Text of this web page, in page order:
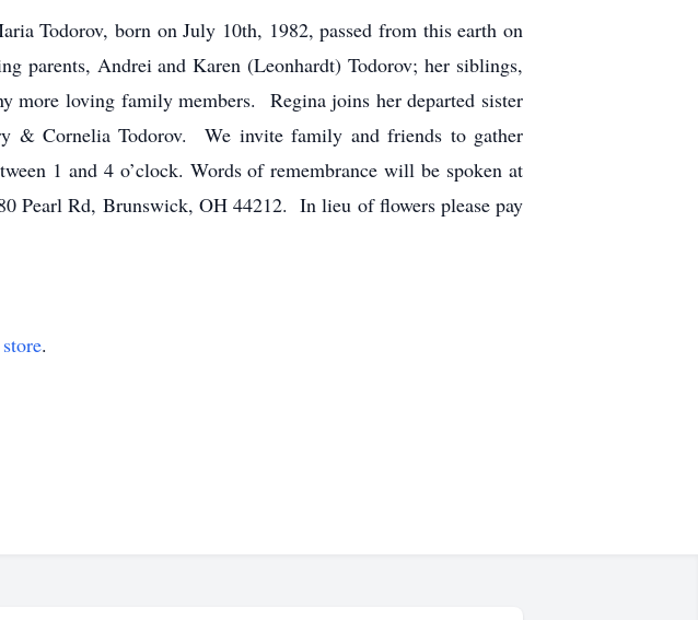
Todorov, born on July 10th, 1982, passed from this earth on
parents, Andrei and Karen (Leonhardt) Todorov; her siblings,
more loving family members. Regina joins her departed sister
& Cornelia Todorov. We invite family and friends to gather
1 and 4 o’clock. Words of remembrance will be spoken at
Pearl Rd, Brunswick, OH 44212. In lieu of flowers please pay
.